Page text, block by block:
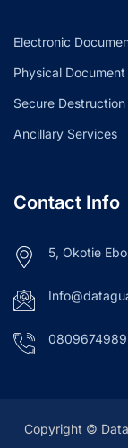
Electronic
Physical
Secure Destruction
Ancillary Services
Contact Info
5, Okotie
Copyright ©